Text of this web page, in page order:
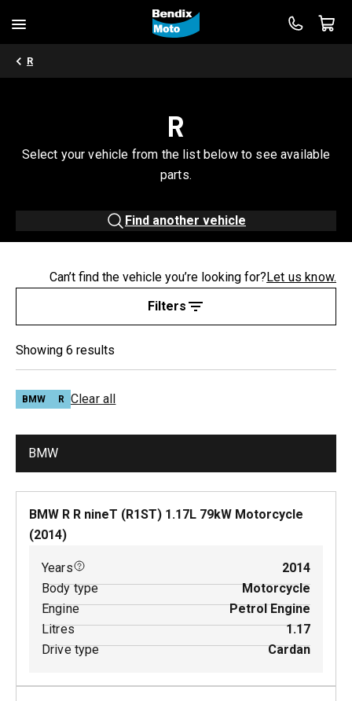
R
R
Select your vehicle from the list below to see available
parts.
Find another vehicle
Filters
Can’t find the vehicle you’re looking for?Let us know.
Showing 6 results
BMW R Clear all
BMW
BMW R R nineT (R1ST) 1.17L 79kW Motorcycle
(2014)
Years
2014
Body type
Motorcycle
Engine
Petrol Engine
Litres
1.17
Drive type
Cardan